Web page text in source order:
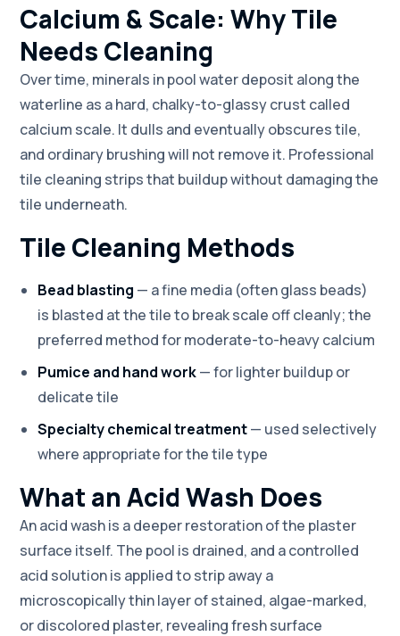
Calcium & Scale: Why Tile
Needs Cleaning
Over time, minerals in pool water deposit along the
waterline as a hard, chalky-to-glassy crust called
calcium scale. It dulls and eventually obscures tile,
and ordinary brushing will not remove it. Professional
tile cleaning strips that buildup without damaging the
tile underneath.
Tile Cleaning Methods
Bead blasting — a fine media (often glass beads)
is blasted at the tile to break scale off cleanly; the
preferred method for moderate-to-heavy calcium
Pumice and hand work— for lighter buildup or
delicate tile
Specialty chemical treatment— used selectively
where appropriate for the tile type
What an Acid Wash Does
An acid wash is a deeper restoration of the plaster
surface itself. The pool is drained, and a controlled
acid solution is applied to strip away a
microscopically thin layer of stained, algae-marked,
or discolored plaster, revealing fresh surface